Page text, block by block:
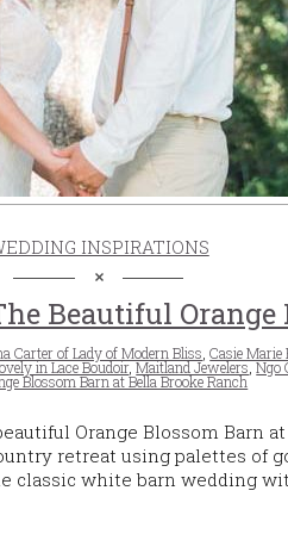
INSPIRATIONS
Beautiful Orange
Carter of Lady of Modern Bliss ,Casie Marie
in Lace Boudoir,Maitland Jewelers,Ngo
Blossom Barn at Bella Brooke Ranch
Orange Blossom Barn
retreat using palettes of
classic white barn wedding